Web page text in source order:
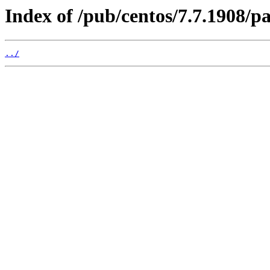
Index of /pub/centos/7.7.1908/
../